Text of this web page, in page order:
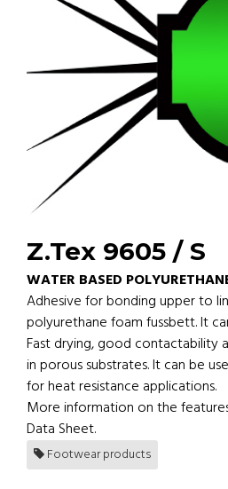
Z.Tex 9605 / S
WATER BASED
Adhesive for bonding upper to
polyurethane foam fussbett. It
Fast drying, good contactability
in porous substrates. It can be
for heat resistance applications.
More information on the
Data Sheet.
Footwear products